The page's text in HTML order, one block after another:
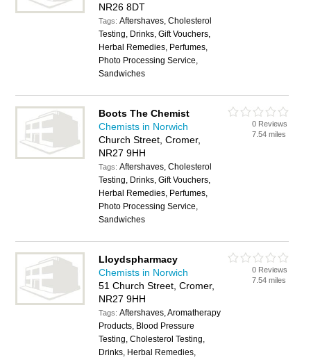
NR26 8DT
Tags:Aftershaves, Cholesterol
Testing, Drinks, Gift Vouchers,
Herbal Remedies, Perfumes,
Photo Processing Service,
Sandwiches
Boots The Chemist
Chemists in Norwich
Church Street, Cromer,
NR27 9HH
Tags:Aftershaves, Cholesterol
Testing, Drinks, Gift Vouchers,
Herbal Remedies, Perfumes,
Photo Processing Service,
Sandwiches
0 Reviews
7.54 miles
Lloydspharmacy
Chemists in Norwich
51 Church Street, Cromer,
NR27 9HH
Tags:Aftershaves, Aromatherapy
Products, Blood Pressure
Testing, Cholesterol Testing,
Drinks, Herbal Remedies,
0 Reviews
7.54 miles